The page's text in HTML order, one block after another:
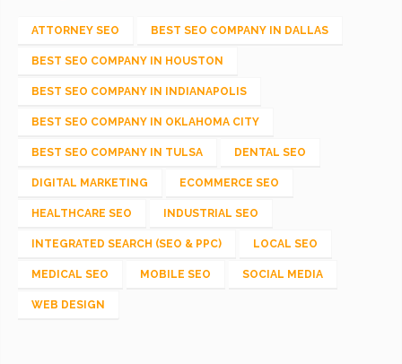
ATTORNEY SEO BEST SEO COMPANY IN DALLAS
BEST SEO COMPANY IN HOUSTON
BEST SEO COMPANY IN INDIANAPOLIS
BEST SEO COMPANY IN OKLAHOMA CITY
BEST SEO COMPANY IN TULSA DENTAL SEO
DIGITAL MARKETING ECOMMERCE SEO
HEALTHCARE SEO INDUSTRIAL SEO
INTEGRATED SEARCH (SEO & PPC) LOCAL SEO
MEDICAL SEO MOBILE SEO SOCIAL MEDIA
WEB DESIGN